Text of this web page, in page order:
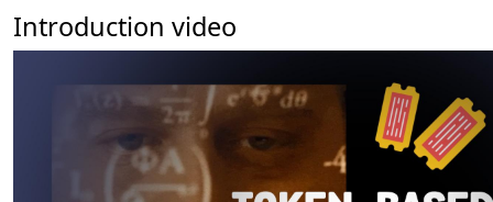
Introduction video